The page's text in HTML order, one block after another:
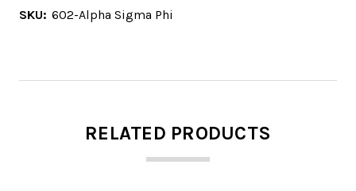
SKU: 602-Alpha Sigma Phi
RELATED PRODUCTS